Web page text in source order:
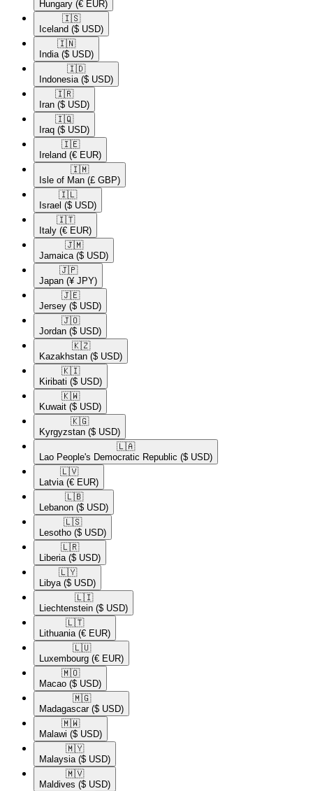
Hungary (€ EUR)
🇮🇸​
Iceland ($ USD)
🇮🇳​
India ($ USD)
🇮🇩​
Indonesia ($ USD)
🇮🇷​
Iran ($ USD)
🇮🇶​
Iraq ($ USD)
🇮🇪​
Ireland (€ EUR)
🇮🇲​
Isle of Man (£ GBP)
🇮🇱​
Israel ($ USD)
🇮🇹​
Italy (€ EUR)
🇯🇲​
Jamaica ($ USD)
🇯🇵​
Japan (¥ JPY)
🇯🇪​
Jersey ($ USD)
🇯🇴​
Jordan ($ USD)
🇰🇿​
Kazakhstan ($ USD)
🇰🇮​
Kiribati ($ USD)
🇰🇼​
Kuwait ($ USD)
🇰🇬​
Kyrgyzstan ($ USD)
🇱🇦​
Lao People's Democratic Republic ($ USD)
🇱🇻​
Latvia (€ EUR)
🇱🇧​
Lebanon ($ USD)
🇱🇸​
Lesotho ($ USD)
🇱🇷​
Liberia ($ USD)
🇱🇾​
Libya ($ USD)
🇱🇮​
Liechtenstein ($ USD)
🇱🇹​
Lithuania (€ EUR)
🇱🇺​
Luxembourg (€ EUR)
🇲🇴​
Macao ($ USD)
🇲🇬​
Madagascar ($ USD)
🇲🇼​
Malawi ($ USD)
🇲🇾​
Malaysia ($ USD)
🇲🇻​
Maldives ($ USD)